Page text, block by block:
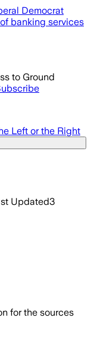
Democrat
banking services
to Ground
Left or the Right
Updated3
for the sources